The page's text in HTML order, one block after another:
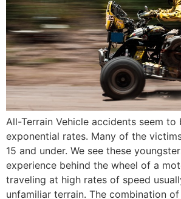
All-Terrain Vehicle accidents seem
exponential rates. Many of the
15 and under. We see these
experience behind the wheel of a
traveling at high rates of speed
unfamiliar terrain. The combination